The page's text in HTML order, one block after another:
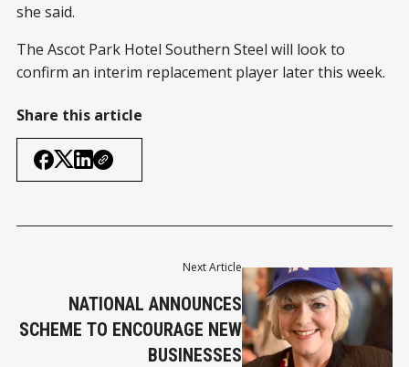
she said.
The Ascot Park Hotel Southern Steel will look to
confirm an interim replacement player later this week.
Share this article
Next Article
NATIONAL ANNOUNCES
SCHEME TO ENCOURAGE NEW
BUSINESSES